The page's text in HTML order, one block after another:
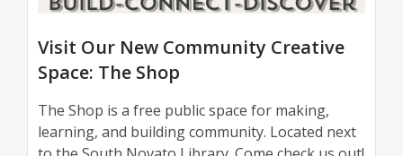
Visit Our New Community Creative
Space: The Shop
The Shop is a free public space for making,
learning, and building community. Located next